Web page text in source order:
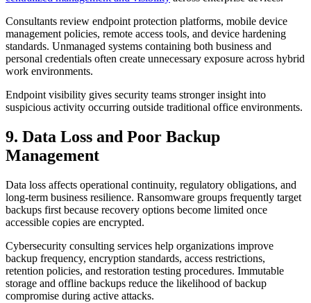
Consultants review endpoint protection platforms, mobile device
management policies, remote access tools, and device hardening
standards. Unmanaged systems containing both business and
personal credentials often create unnecessary exposure across hybrid
work environments.
Endpoint visibility gives security teams stronger insight into
suspicious activity occurring outside traditional office environments.
9. Data Loss and Poor Backup
Management
Data loss affects operational continuity, regulatory obligations, and
long-term business resilience. Ransomware groups frequently target
backups first because recovery options become limited once
accessible copies are encrypted.
Cybersecurity consulting services help organizations improve
backup frequency, encryption standards, access restrictions,
retention policies, and restoration testing procedures. Immutable
storage and offline backups reduce the likelihood of backup
compromise during active attacks.